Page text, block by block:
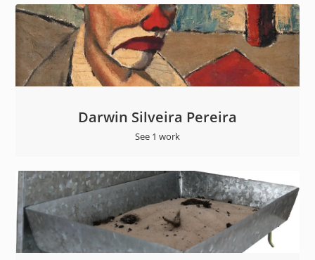
Darwin Silveira Pereira
See 1 work